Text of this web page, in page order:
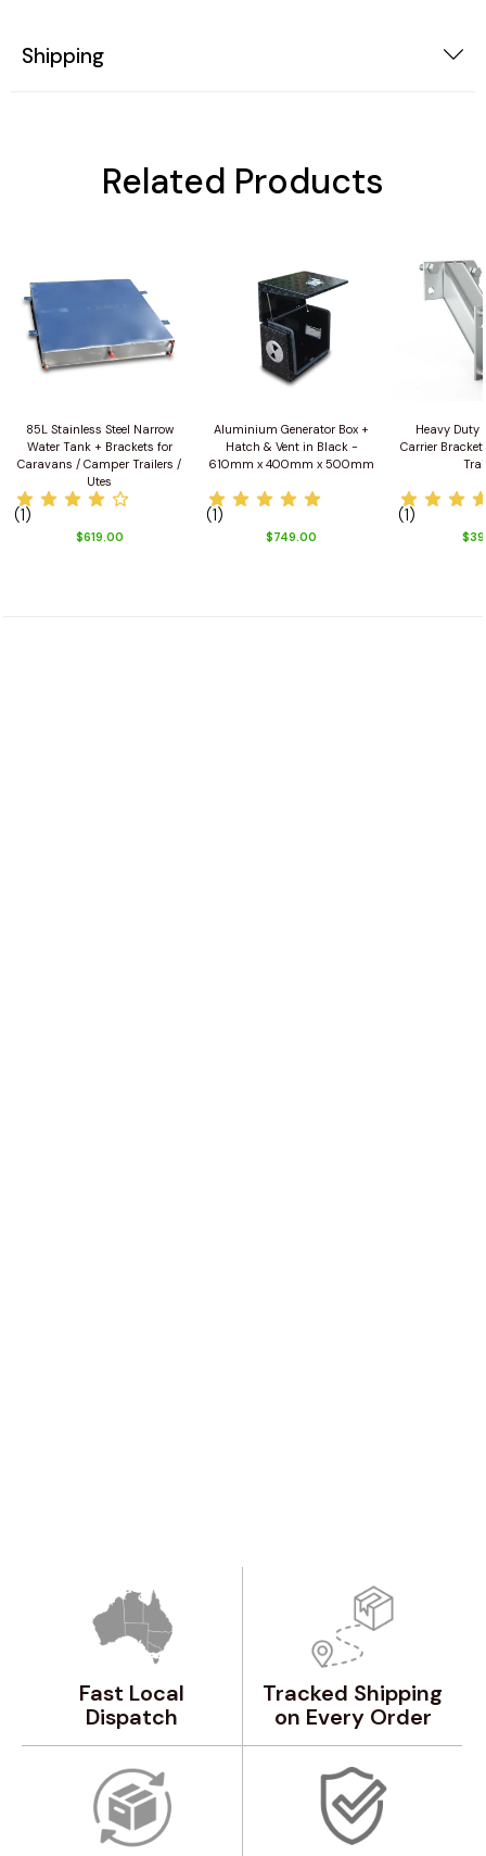
Shipping
Related Products
85L Stainless Steel Narrow
Water Tank + Brackets for
Caravans / Camper Trailers /
Utes
(1)
$619.00
Aluminium Generator Box +
Hatch & Vent in Black -
610mm x 400mm x 500mm
(1)
$749.00
Heavy Duty
Carrier
(1)
Fast Local
Dispatch
Tracked Shipping
on Every Order